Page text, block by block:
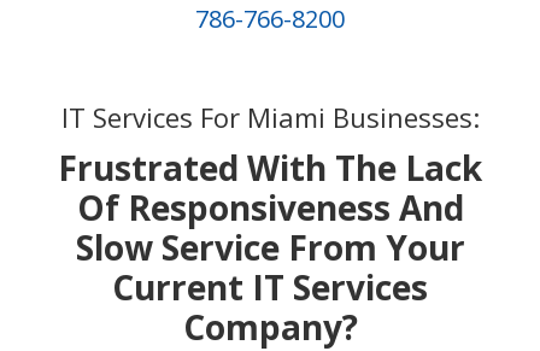
786-766-8200
IT Services For Miami Businesses:
Frustrated With The Lack
Of Responsiveness And
Slow Service From Your
Current IT Services
Company?